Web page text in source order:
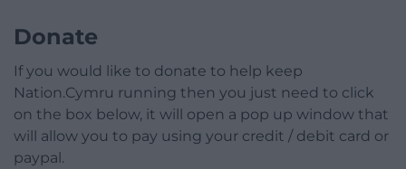
Donate
If you would like to donate to help keep
Nation.Cymru running then you just need to click
on the box below, it will open a pop up window that
will allow you to pay using your credit / debit card or
paypal.